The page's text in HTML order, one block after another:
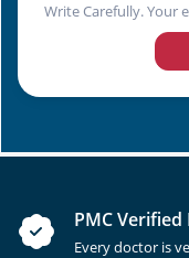
Write Carefully. Your
PMC
Every doctor is